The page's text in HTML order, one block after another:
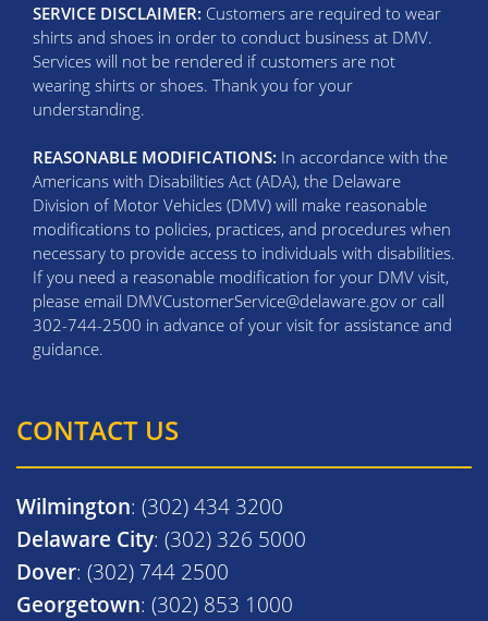
SERVICE DISCLAIMER: Customers are required to wear
shirts and shoes in order to conduct business at DMV.
Services will not be rendered if customers are not
wearing shirts or shoes. Thank you for your
understanding.
REASONABLE MODIFICATIONS: In accordance with the
Americans with Disabilities Act (ADA), the Delaware
Division of Motor Vehicles (DMV) will make reasonable
modifications to policies, practices, and procedures when
necessary to provide access to individuals with disabilities.
If you need a reasonable modification for your DMV visit,
please email DMVCustomerService@delaware.gov or call
302-744-2500 in advance of your visit for assistance and
guidance.
CONTACT US
Wilmington: (302) 434 3200
Delaware City: (302) 326 5000
Dover: (302) 744 2500
Georgetown: (302) 853 1000